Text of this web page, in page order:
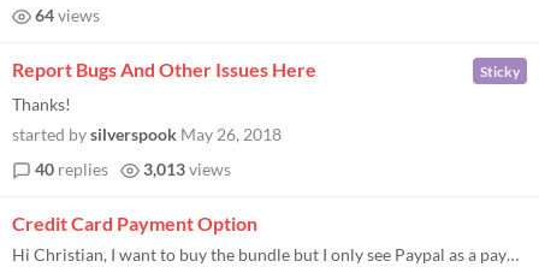
64views
Sticky
Report Bugs And Other Issues Here
Thanks!
started bysilverspook May 26, 2018
40 replies 3,013views
Credit Card Payment Option
Hi Christian, I want to buy the bundle but I only see Paypal as a payment option. Unfortunately Paypal is blocked in my...